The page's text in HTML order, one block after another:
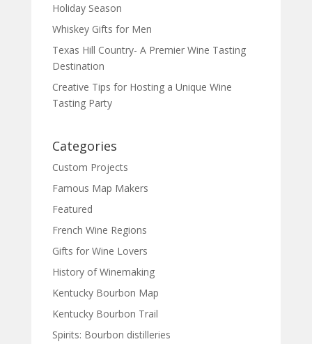
Holiday Season
Whiskey Gifts for Men
Texas Hill Country- A Premier Wine Tasting
Destination
Creative Tips for Hosting a Unique Wine
Tasting Party
Categories
Custom Projects
Famous Map Makers
Featured
French Wine Regions
Gifts for Wine Lovers
History of Winemaking
Kentucky Bourbon Map
Kentucky Bourbon Trail
Spirits: Bourbon distilleries